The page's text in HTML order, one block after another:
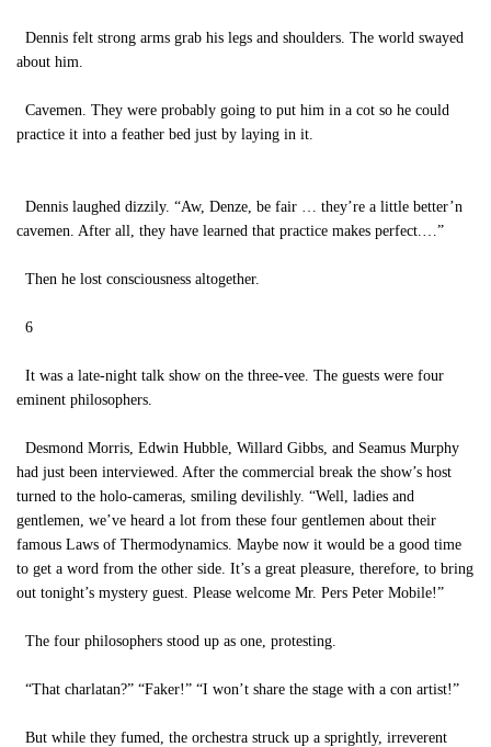
Dennis felt strong arms grab his legs and shoulders. The world swayed
about him.
Cavemen. They were probably going to put him in a cot so he could
practice it into a feather bed just by laying in it.
Dennis laughed dizzily. “Aw, Denze, be fair … they’re a little better’n
cavemen. After all, they have learned that practice makes perfect.…”
Then he lost consciousness altogether.
6
It was a late-night talk show on the three-vee. The guests were four
eminent philosophers.
Desmond Morris, Edwin Hubble, Willard Gibbs, and Seamus Murphy
had just been interviewed. After the commercial break the show’s host
turned to the holo-cameras, smiling devilishly. “Well, ladies and
gentlemen, we’ve heard a lot from these four gentlemen about their
famous Laws of Thermodynamics. Maybe now it would be a good time
to get a word from the other side. It’s a great pleasure, therefore, to bring
out tonight’s mystery guest. Please welcome Mr. Pers Peter Mobile!”
The four philosophers stood up as one, protesting.
“That charlatan?” “Faker!” “I won’t share the stage with a con artist!”
But while they fumed, the orchestra struck up a sprightly, irreverent